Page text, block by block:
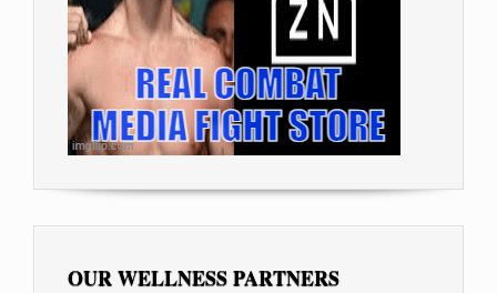
OUR WELLNESS PARTNERS